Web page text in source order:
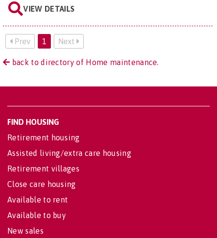
VIEW DETAILS
Prev 1 Next
back to directory of Home maintenance.
FIND HOUSING
Retirement housing
Assisted living/extra care housing
Retirement villages
Close care housing
Available to rent
Available to buy
New sales